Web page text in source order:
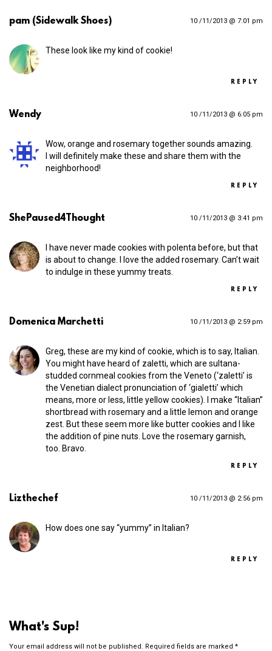
pam (Sidewalk Shoes) 10 /11/2013 @ 7:01 pm
These look like my kind of cookie!
REPLY
Wendy 10 /11/2013 @ 6:05 pm
Wow, orange and rosemary together sounds amazing.
I will definitely make these and share them with the
neighborhood!
REPLY
ShePaused4Thought 10 /11/2013 @ 3:41 pm
I have never made cookies with polenta before, but that
is about to change. I love the added rosemary. Can’t wait
to indulge in these yummy treats.
REPLY
Domenica Marchetti 10 /11/2013 @ 2:59 pm
Greg, these are my kind of cookie, which is to say, Italian.
You might have heard of zaletti, which are sultana-
studded cornmeal cookies from the Veneto (‘zaletti’ is
the Venetian dialect pronunciation of ‘gialetti’ which
means, more or less, little yellow cookies). I make “Italian”
shortbread with rosemary and a little lemon and orange
zest. But these seem more like butter cookies and I like
the addition of pine nuts. Love the rosemary garnish,
too. Bravo.
REPLY
Lizthechef 10 /11/2013 @ 2:56 pm
How does one say “yummy” in Italian?
REPLY
What's Sup!
Your email address will not be published. Required fields are marked *